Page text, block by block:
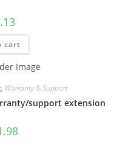
cart
, Warranty & Support
support extension